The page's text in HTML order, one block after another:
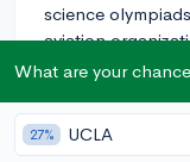
science
aviation
3. Internships,
gain practical
internships, job-
What are your
27% UCLA